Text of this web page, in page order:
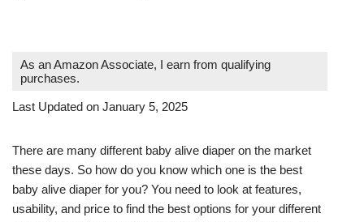
As an Amazon Associate, I earn from qualifying
purchases.
Last Updated on January 5, 2025
There are many different baby alive diaper on the market
these days. So how do you know which one is the best
baby alive diaper for you? You need to look at features,
usability, and price to find the best options for your different